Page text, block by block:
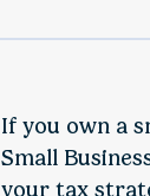
If you own a
Small
your tax